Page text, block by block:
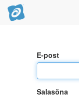
E-post
Salasõna